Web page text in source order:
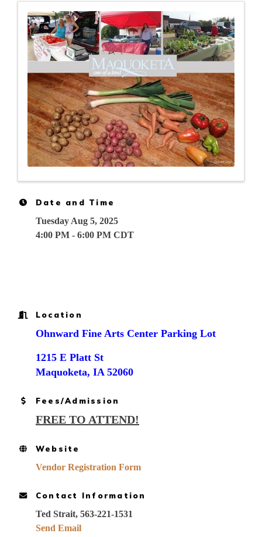
Date and Time
Tuesday Aug 5, 2025
4:00 PM - 6:00 PM CDT
Location
Ohnward Fine Arts Center Parking Lot
1215 E Platt St
Maquoketa, IA 52060
Fees/Admission
FREE TO ATTEND!
Website
Vendor Registration Form
Contact Information
Ted Strait, 563-221-1531
Send Email